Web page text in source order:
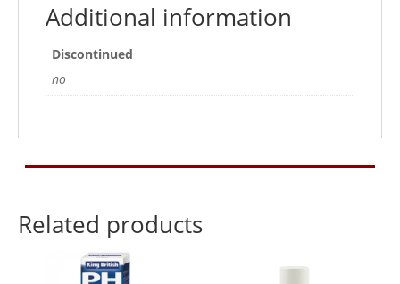
Additional information
Discontinued
no
Related products